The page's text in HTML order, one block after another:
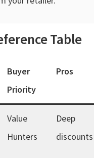
Table
Buyer
Priority
Pros
Value
Hunters
Deep
discounts